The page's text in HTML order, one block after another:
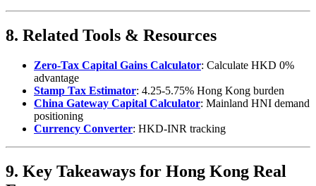
8. Related Tools & Resources
Zero-Tax Capital Gains Calculator: Calculate HKD 0%
advantage
Stamp Tax Estimator: 4.25-5.75% Hong Kong burden
China Gateway Capital Calculator: Mainland HNI demand
positioning
Currency Converter: HKD-INR tracking
9. Key Takeaways for Hong Kong Real